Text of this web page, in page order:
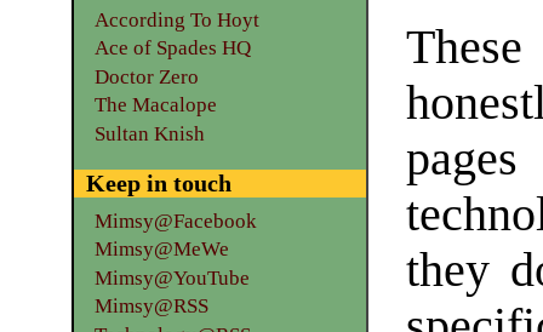
they
According To Hoyt
Ace of Spades HQ
Doctor Zero
The Macalope
Sultan Knish
Keep in touch
Mimsy@Facebook
Mimsy@MeWe
Mimsy@YouTube
Mimsy@RSS